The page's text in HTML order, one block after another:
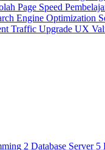
Page Speed
Engine Optimization
Traffic Upgrade UX
2 Database Server 5